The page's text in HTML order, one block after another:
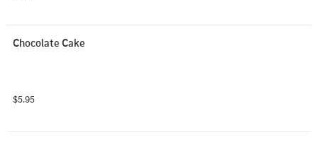
Chocolate Cake
$5.95